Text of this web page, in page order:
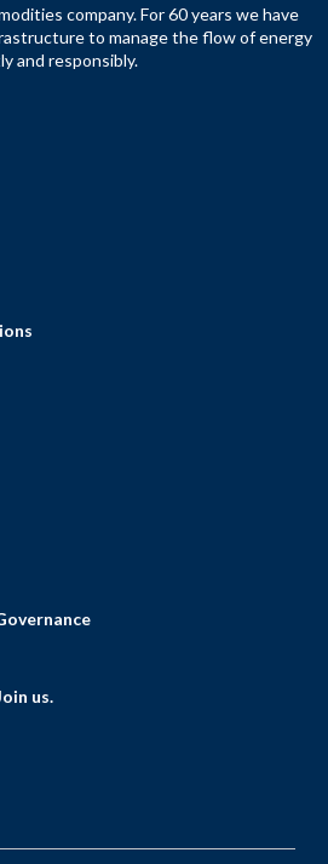
company. For 60 years we have
to manage the flow of energy
and responsibly.
us.